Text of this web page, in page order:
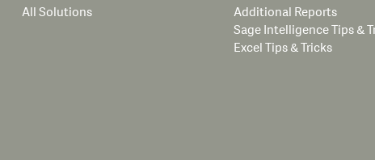
All Solutions
Additional Reports
Sage Intelligence Tips &
Excel Tips & Tricks